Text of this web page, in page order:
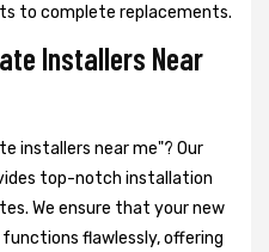
to complete replacements.
Installers Near
installers near me"? Our
top-notch installation
We ensure that your new
flawlessly, offering